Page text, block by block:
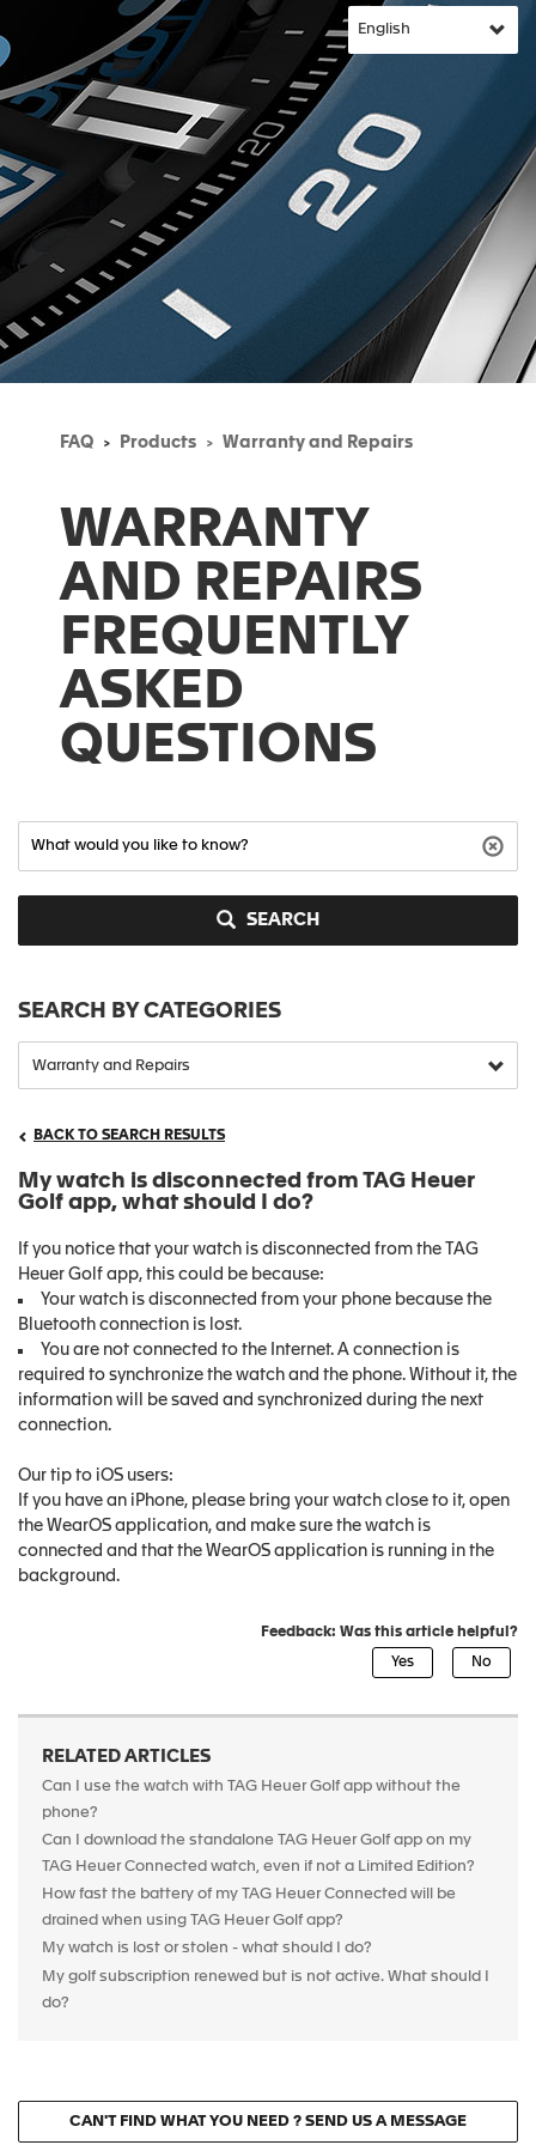
FAQ Products Warranty and Repairs
WARRANTY
AND REPAIRS
FREQUENTLY
ASKED
QUESTIONS
SEARCH
SEARCH BY CATEGORIES
BACK TO SEARCH RESULTS
My watch is disconnected from TAG Heuer
Golf app, what should I do?
If you notice that your watch is disconnected from the TAG
Heuer Golf app, this could be because:
Your watch is disconnected from your phone because the
Bluetooth connection is lost.
You are not connected to the Internet. A connection is
required to synchronize the watch and the phone. Without it, the
information will be saved and synchronized during the next
connection.
Our tip to iOS users:
If you have an iPhone, please bring your watch close to it, open
the WearOS application, and make sure the watch is
connected and that the WearOS application is running in the
background.
Feedback: Was this article helpful?
RELATED ARTICLES
Can I use the watch with TAG Heuer Golf app without the
phone?
Can I download the standalone TAG Heuer Golf app on my
TAG Heuer Connected watch, even if not a Limited Edition?
How fast the battery of my TAG Heuer Connected will be
drained when using TAG Heuer Golf app?
My watch is lost or stolen - what should I do?
My golf subscription renewed but is not active. What should I
do?
CAN'T FIND WHAT YOU NEED ? SEND US A MESSAGE